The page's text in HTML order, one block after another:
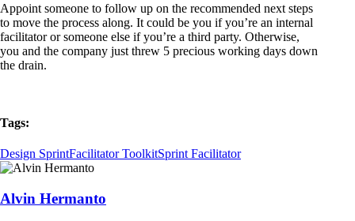
Appoint someone to follow up on the recommended next steps
to move the process along. It could be you if you’re an internal
facilitator or someone else if you’re a third party. Otherwise,
you and the company just threw 5 precious working days down
the drain.
Tags:
Design SprintFacilitator ToolkitSprint Facilitator
Alvin Hermanto